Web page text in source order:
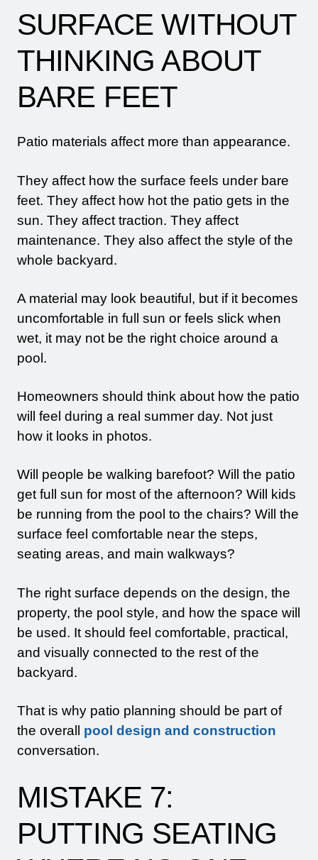
SURFACE WITHOUT
THINKING ABOUT
BARE FEET
Patio materials affect more than appearance.
They affect how the surface feels under bare
feet. They affect how hot the patio gets in the
sun. They affect traction. They affect
maintenance. They also affect the style of the
whole backyard.
A material may look beautiful, but if it becomes
uncomfortable in full sun or feels slick when
wet, it may not be the right choice around a
pool.
Homeowners should think about how the patio
will feel during a real summer day. Not just
how it looks in photos.
Will people be walking barefoot? Will the patio
get full sun for most of the afternoon? Will kids
be running from the pool to the chairs? Will the
surface feel comfortable near the steps,
seating areas, and main walkways?
The right surface depends on the design, the
property, the pool style, and how the space will
be used. It should feel comfortable, practical,
and visually connected to the rest of the
backyard.
That is why patio planning should be part of
the overall pool design and construction
conversation.
MISTAKE 7:
PUTTING SEATING